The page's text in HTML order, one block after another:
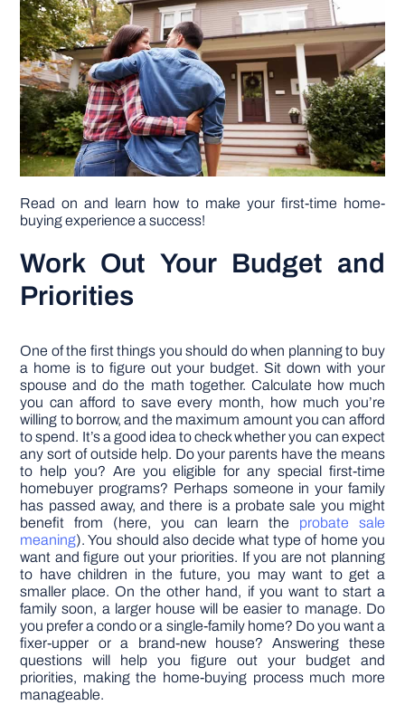
Read on and learn how to make your first-time home-
buying experience a success!
Work Out Your Budget and
Priorities
One of the first things you should do when planning to buy
a home is to figure out your budget. Sit down with your
spouse and do the math together. Calculate how much
you can afford to save every month, how much you’re
willing to borrow, and the maximum amount you can afford
to spend. It’s a good idea to check whether you can expect
any sort of outside help. Do your parents have the means
to help you? Are you eligible for any special first-time
homebuyer programs? Perhaps someone in your family
has passed away, and there is a probate sale you might
benefit from (here, you can learn the probate sale
meaning). You should also decide what type of home you
want and figure out your priorities. If you are not planning
to have children in the future, you may want to get a
smaller place. On the other hand, if you want to start a
family soon, a larger house will be easier to manage. Do
you prefer a condo or a single-family home? Do you want a
fixer-upper or a brand-new house? Answering these
questions will help you figure out your budget and
priorities, making the home-buying process much more
manageable.